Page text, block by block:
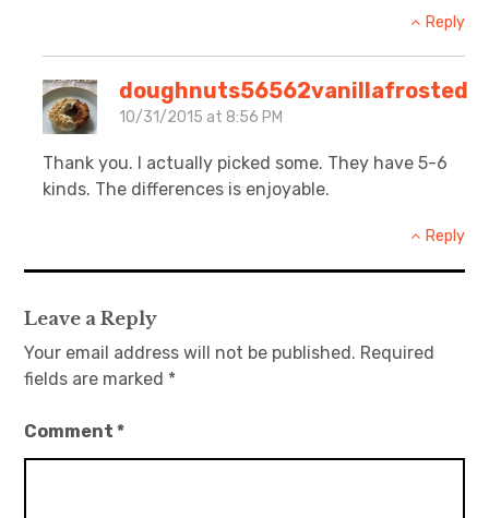
Reply
doughnuts56562vanillafrosted
10/31/2015 at 8:56 PM
Thank you. I actually picked some. They have 5-6
kinds. The differences is enjoyable.
Reply
Leave a Reply
Your email address will not be published. Required
fields are marked *
Comment*